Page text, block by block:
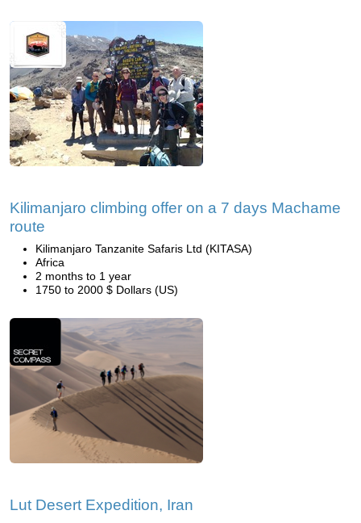
Kilimanjaro climbing offer on a 7 days Machame
route
Kilimanjaro Tanzanite Safaris Ltd (KITASA)
Africa
2 months to 1 year
1750 to 2000 $ Dollars (US)
Lut Desert Expedition, Iran